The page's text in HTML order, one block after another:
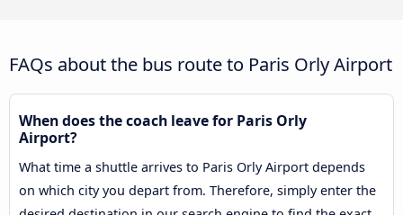
FAQs about the bus route to Paris Orly Airport
When does the coach leave for Paris Orly
Airport?
What time a shuttle arrives to Paris Orly Airport depends
on which city you depart from. Therefore, simply enter the